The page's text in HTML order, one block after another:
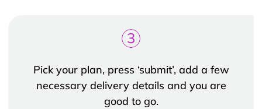
3
Pick your plan, press ‘submit’, add a few
necessary delivery details and you are
good to go.